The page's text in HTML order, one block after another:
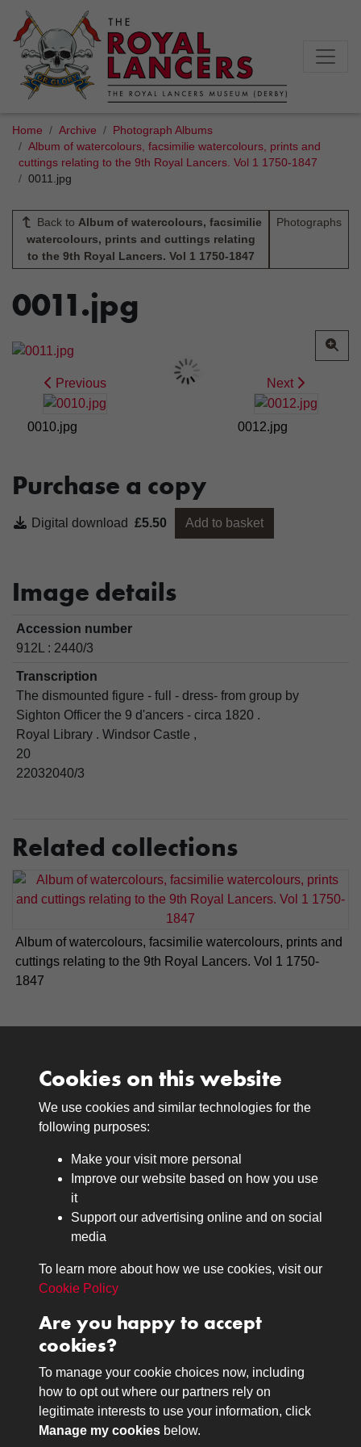
Home Archive
Photograph Albums
Album of watercolours, facsimilie watercolours, prints and
cuttings relating to the 9th Royal Lancers. Vol 1 1750-1847
0011.jpg
Back to Album of watercolours, facsimilie
watercolours, prints and cuttings relating
to the 9th Royal Lancers. Vol 1 1750-1847
Photographs
0011.jpg
Previous
0010.jpg
Next
0012.jpg
Purchase a copy
Digital download £5.50 Add to basket
Image details
Accession number
912L : 2440/3
Transcription
The dismounted figure - full - dress- from group by
Sighton Officer the 9 d'ancers - circa 1820 .
Royal Library . Windsor Castle ,
20
22032040/3
Related collections
Album of watercolours, facsimilie watercolours, prints and
cuttings relating to the 9th Royal Lancers. Vol 1 1750-
1847
Medals
Journals
Lancers
About
The Museum
Contact
Contact us
Call 01332 642231
Terms & Conditions
Privacy Policy
Copyright © 2026 The Royal
Lancers Museum at Derby
Cookies on this website
We use cookies and similar technologies for the
following purposes:
Make your visit more personal
Improve our website based on how you use
it
Support our advertising online and on social
media
To learn more about how we use cookies, visit our
Cookie Policy
Are you happy to accept
cookies?
To manage your cookie choices now, including
how to opt out where our partners rely on
legitimate interests to use your information, click
Manage my cookies below.